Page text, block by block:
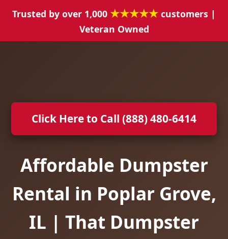
Trusted by over 1,000 ★★★★★ customers |
Veteran Owned
Click Here to Call (888) 480-6414
Affordable Dumpster
Rental in Poplar Grove,
IL | That Dumpster